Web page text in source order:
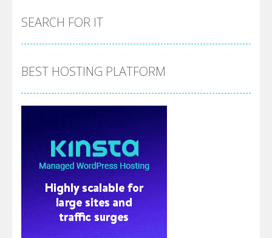
SEARCH FOR IT
BEST HOSTING PLATFORM